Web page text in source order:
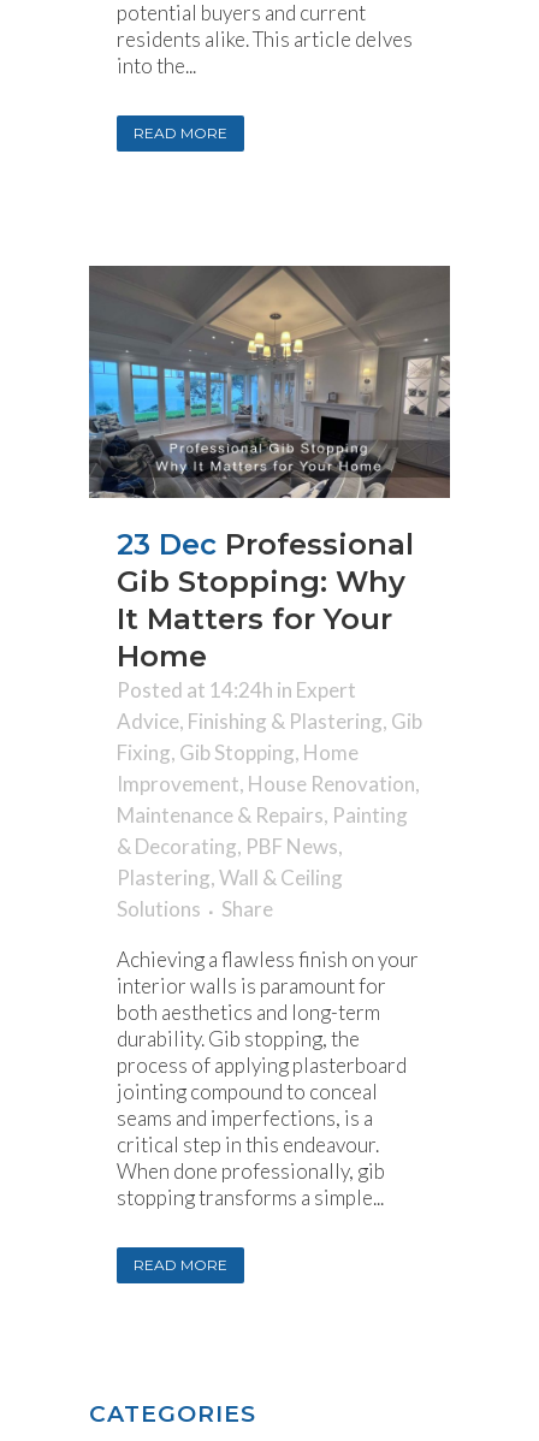
potential buyers and current
residents alike. This article delves
into the...
READ MORE
23 Dec Professional
Gib Stopping: Why
It Matters for Your
Home
Posted at 14:24h in Expert
Advice, Finishing & Plastering, Gib
Fixing, Gib Stopping, Home
Improvement, House Renovation,
Maintenance & Repairs, Painting
& Decorating, PBF News,
Plastering,Wall & Ceiling
Solutions
Share
Achieving a flawless finish on your
interior walls is paramount for
both aesthetics and long-term
durability. Gib stopping, the
process of applying plasterboard
jointing compound to conceal
seams and imperfections, is a
critical step in this endeavour.
When done professionally, gib
stopping transforms a simple...
READ MORE
CATEGORIES